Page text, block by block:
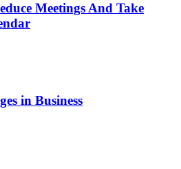
Meetings And Take
in Business